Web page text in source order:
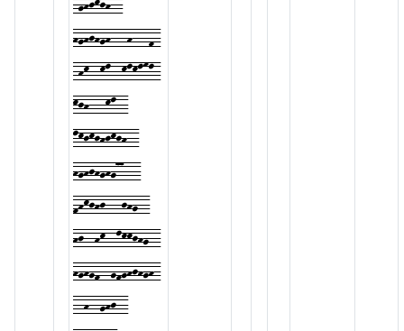
hghjhgh---h---f-
-hk--kl--klklml-
kjh---kl--
lkjkjhjkjh--
hghjhghg77---
fhkjhj---jhg--
hj--hk--lkkjhg--
hghgf--gfghjhgh-
--h--ghj--